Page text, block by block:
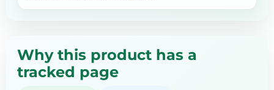
Why this product has a
tracked page